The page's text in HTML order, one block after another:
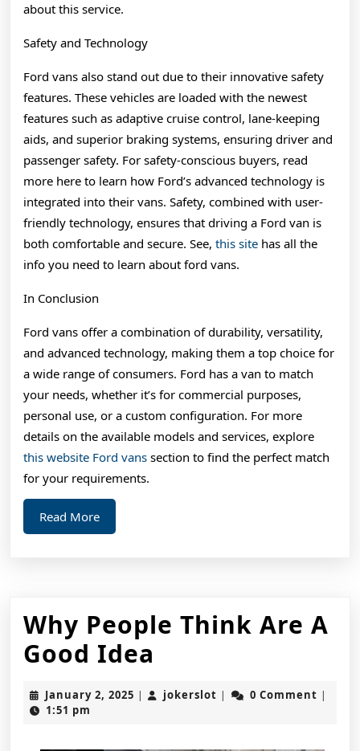
about this service.
Safety and Technology
Ford vans also stand out due to their innovative safety
features. These vehicles are loaded with the newest
features such as adaptive cruise control, lane-keeping
aids, and superior braking systems, ensuring driver and
passenger safety. For safety-conscious buyers, read
more here to learn how Ford’s advanced technology is
integrated into their vans. Safety, combined with user-
friendly technology, ensures that driving a Ford van is
both comfortable and secure. See, this site has all the
info you need to learn about ford vans.
In Conclusion
Ford vans offer a combination of durability, versatility,
and advanced technology, making them a top choice for
a wide range of consumers. Ford has a van to match
your needs, whether it’s for commercial purposes,
personal use, or a custom configuration. For more
details on the available models and services, explore
this website Ford vans section to find the perfect match
for your requirements.
Read MoreRead
More
Why People Think Are A
Good Idea
People
Think
January 2, 2025 January
| jokerslot jokerslot
| 0 Comment |
1:51 pm